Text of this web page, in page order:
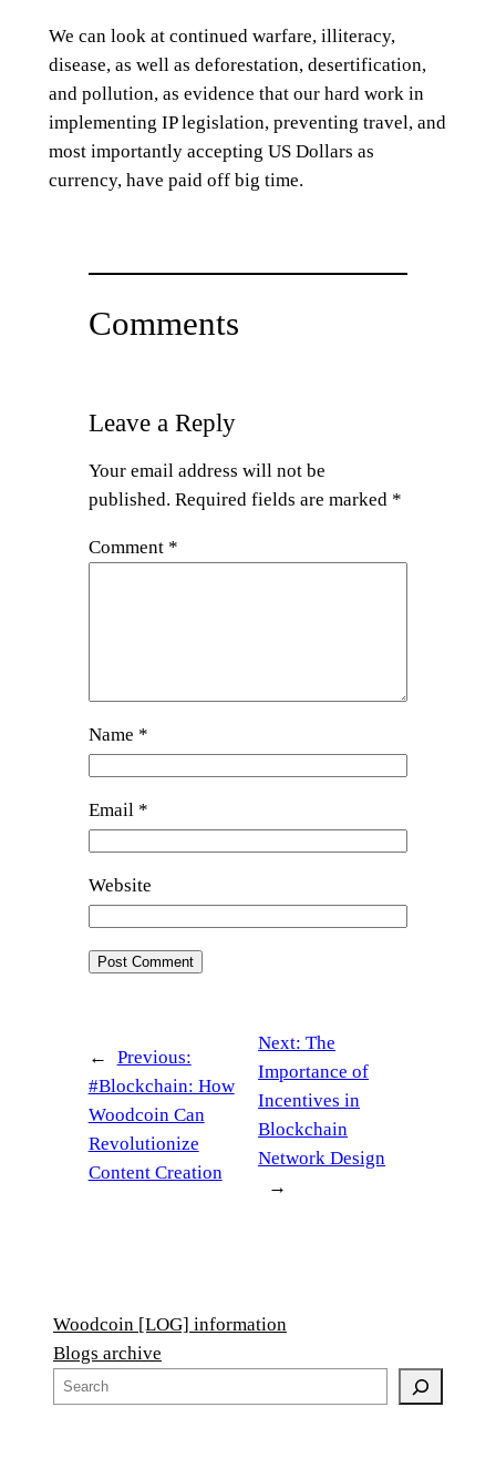
We can look at continued warfare, illiteracy,
disease, as well as deforestation, desertification,
and pollution, as evidence that our hard work in
implementing IP legislation, preventing travel, and
most importantly accepting US Dollars as
currency, have paid off big time.
Comments
Leave a Reply
Your email address will not be
published. Required fields are marked *
Comment *
Name *
Email *
Website
←
Previous:
#Blockchain: How
Woodcoin Can
Revolutionize
Content Creation
Next:The
Importance of
Incentives in
Blockchain
Network Design
→
Woodcoin [LOG] information
Blogs archive
e